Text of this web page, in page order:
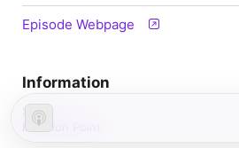
Episode Webpage
Information
Show
Inflexion Point